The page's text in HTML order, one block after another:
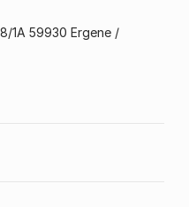
1A 59930 Ergene /